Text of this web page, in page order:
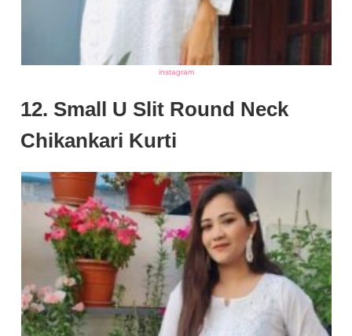
instagram
12. Small U Slit Round Neck
Chikankari Kurti